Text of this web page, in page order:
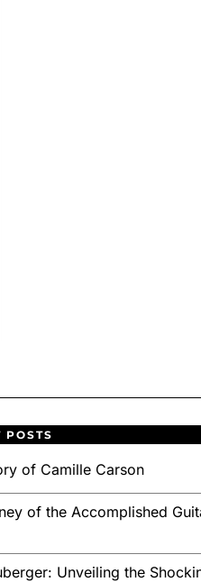
POSTS
of Camille Carson
of the Accomplished
Unveiling the